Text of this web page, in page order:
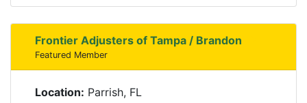
Frontier Adjusters of Tampa / Brandon
Featured Member
Location: Parrish, FL